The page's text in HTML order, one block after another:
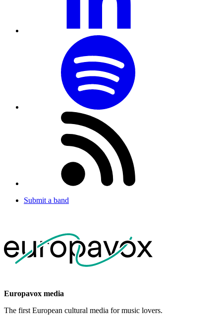
Submit a band
Europavox media
The first European cultural media for music lovers.